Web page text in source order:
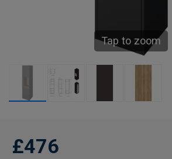
Tap to zoom
£476